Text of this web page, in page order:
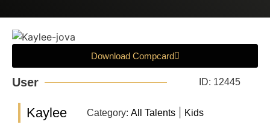
Download Compcard
User ID: 12445
Kaylee Category: All Talents Kids